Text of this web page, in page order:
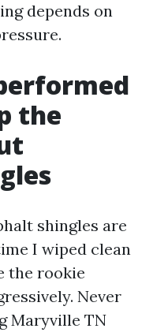
depends on
the
shingles are
I wiped clean
the rookie
Never
Maryville TN